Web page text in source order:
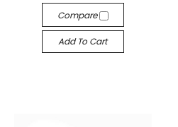
Compare
Add To Cart